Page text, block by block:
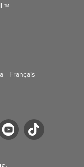
TM
- Français